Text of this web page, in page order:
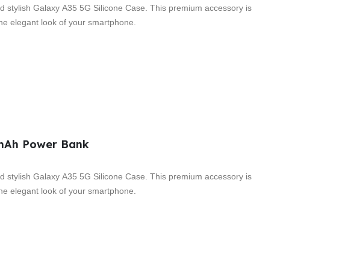
Galaxy A35 5G Silicone Case. This premium accessory is
elegant look of your smartphone.
Power Bank
Galaxy A35 5G Silicone Case. This premium accessory is
elegant look of your smartphone.